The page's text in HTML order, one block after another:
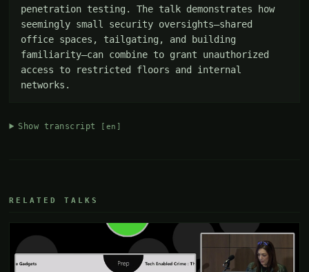
penetration testing. The talk demonstrates how
seemingly small security oversights—shared
office spaces, tailgating, and building
familiarity—can combine to grant unauthorized
access to restricted floors and internal
networks.
Show transcript [en]
RELATED TALKS